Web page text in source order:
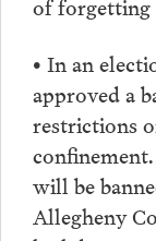
• In an
approved a
restrictions
confinement.
will be
Allegheny